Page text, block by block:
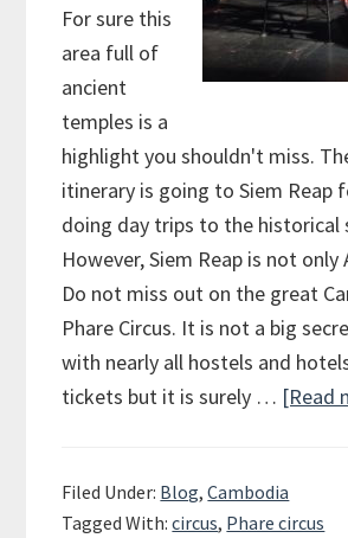
For sure this
area full of
ancient
temples is a
highlight you shouldn't miss.
itinerary is going to Siem Reap
doing day trips to the historical
However, Siem Reap is not only
Do not miss out on the great
Phare Circus. It is not a big
with nearly all hostels and
tickets but it is surely … [Read
Filed Under: Blog,Cambodia
Tagged With:circus, Phare circus